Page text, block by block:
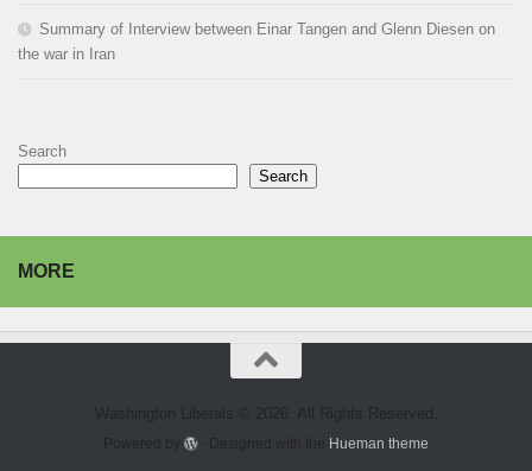
Summary of Interview between Einar Tangen and Glenn Diesen on
the war in Iran
Search
Search
MORE
Washington Liberals © 2026. All Rights Reserved.
Powered by - Designed with the Hueman theme